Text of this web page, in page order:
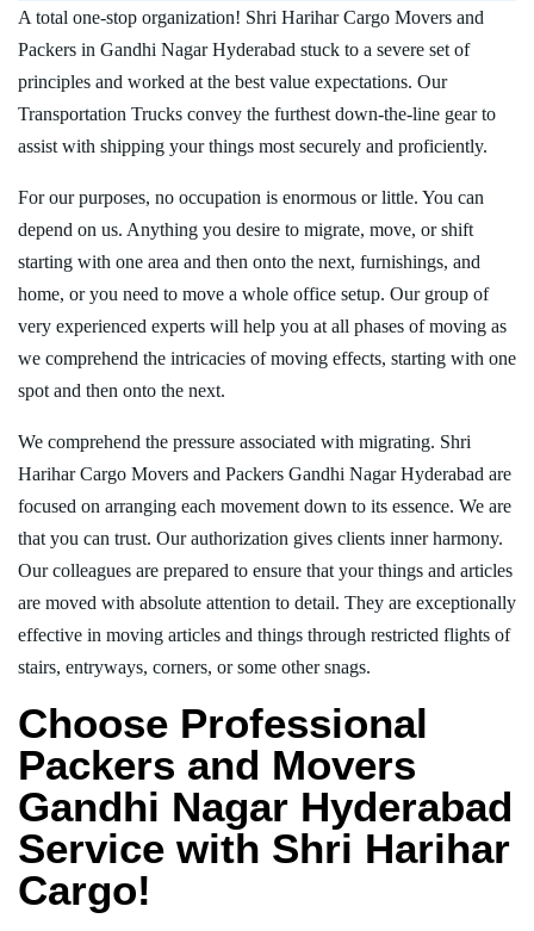
A total one-stop organization! Shri Harihar Cargo Movers and
Packers in Gandhi Nagar Hyderabad stuck to a severe set of
principles and worked at the best value expectations. Our
Transportation Trucks convey the furthest down-the-line gear to
assist with shipping your things most securely and proficiently.
For our purposes, no occupation is enormous or little. You can
depend on us. Anything you desire to migrate, move, or shift
starting with one area and then onto the next, furnishings, and
home, or you need to move a whole office setup. Our group of
very experienced experts will help you at all phases of moving as
we comprehend the intricacies of moving effects, starting with one
spot and then onto the next.
We comprehend the pressure associated with migrating. Shri
Harihar Cargo Movers and Packers Gandhi Nagar Hyderabad are
focused on arranging each movement down to its essence. We are
that you can trust. Our authorization gives clients inner harmony.
Our colleagues are prepared to ensure that your things and articles
are moved with absolute attention to detail. They are exceptionally
effective in moving articles and things through restricted flights of
stairs, entryways, corners, or some other snags.
Choose Professional
Packers and Movers
Gandhi Nagar Hyderabad
Service with Shri Harihar
Cargo!